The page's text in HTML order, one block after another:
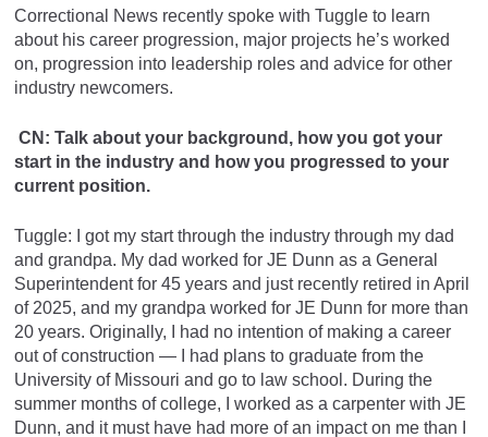
Correctional News recently spoke with Tuggle to learn
about his career progression, major projects he’s worked
on, progression into leadership roles and advice for other
industry newcomers.
CN: Talk about your background, how you got your
start in the industry and how you progressed to your
current position.
Tuggle: I got my start through the industry through my dad
and grandpa. My dad worked for JE Dunn as a General
Superintendent for 45 years and just recently retired in April
of 2025, and my grandpa worked for JE Dunn for more than
20 years. Originally, I had no intention of making a career
out of construction — I had plans to graduate from the
University of Missouri and go to law school. During the
summer months of college, I worked as a carpenter with JE
Dunn, and it must have had more of an impact on me than I